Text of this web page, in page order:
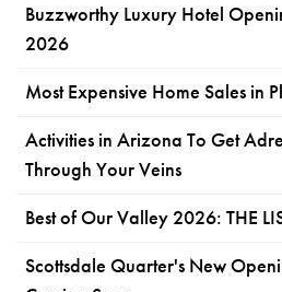
Buzzworthy Luxury Hotel
2026
Most Expensive Home Sales in
Activities in Arizona To Get
Through Your Veins
Best of Our Valley 2026: THE
Scottsdale Quarter's New